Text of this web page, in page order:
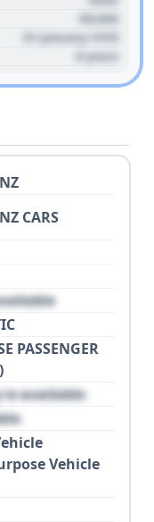
00,000
01 January 1970
0 years
CARS
PASSENGER
is available
Vehicle